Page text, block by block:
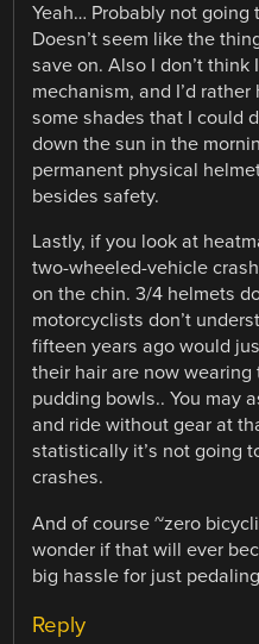
Yeah… Probably not going
Doesn’t seem like the
save on. Also I don’t think
mechanism, and I’d
some shades that I could
down the sun in the
permanent physical
besides safety.
Lastly, if you look at
two-wheeled-vehicle
on the chin. 3/4 helmets
motorcyclists don’t
fifteen years ago would
their hair are now
pudding bowls.. You may
and ride without gear at
statistically it’s not going
crashes.
And of course ~zero
wonder if that will ever
big hassle for just
Reply